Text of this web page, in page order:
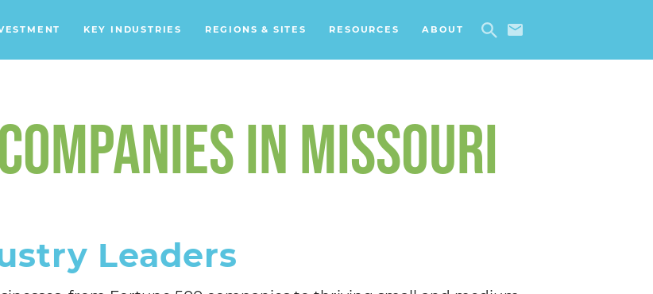
KEY INDUSTRIES
Headquarters
Support Services
Aerospace/Defense
REGIONS & SITES RESOURCES ABOUT
IN MISSOURI
Leaders